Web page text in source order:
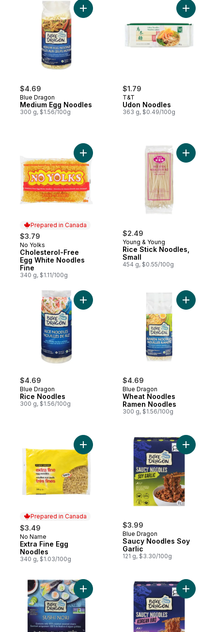
$4.69
Blue Dragon
Medium Egg Noodles
300 g, $1.56/100g
Add Medium Egg Noodles to cart
$1.79
T&T
Udon Noodles
363 g, $0.49/100g
Prepared in Canada
$3.79
Prepared in Canada
No Yolks
Cholesterol-Free
Egg White Noodles
Fine
340 g, $1.11/100g
Add Cholesterol-Free Egg White
$2.49
Young & Young
Rice Stick Noodles,
Small
454 g, $0.55/100g
Add Rice
$4.69
Blue Dragon
Rice Noodles
300 g, $1.56/100g
Add Rice Noodles to cart
$4.69
Blue Dragon
Wheat Noodles
Ramen Noodles
300 g, $1.56/100g
Add
Prepared in Canada
$3.49
Prepared in Canada
No Name
Extra Fine Egg
Noodles
340 g, $1.03/100g
Add Extra Fine Egg Noodles to cart
$3.99
Blue Dragon
Saucy Noodles Soy
Garlic
121 g, $3.30/100g
Add
Add Sushi Nori Seaweed to cartAdd